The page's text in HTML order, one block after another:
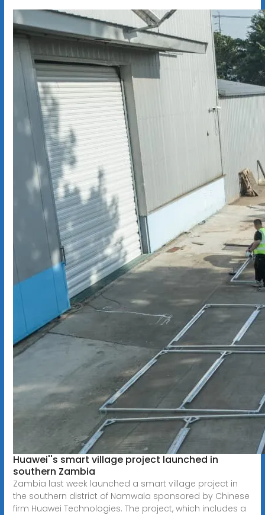
Huawei''s smart village project launched in
southern Zambia
Zambia last week launched a smart village project in
the southern district of Namwala sponsored by Chinese
firm Huawei Technologies. The project, which includes a